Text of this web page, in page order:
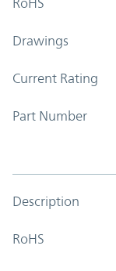
Drawings
Current Rating
Part Number
Description
RoHS